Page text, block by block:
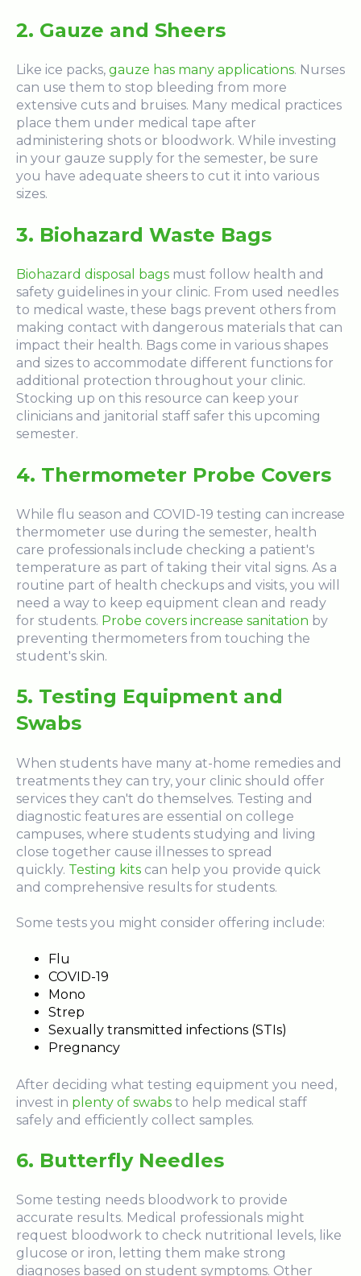
2. Gauze and Sheers
Like ice packs, gauze has many applications. Nurses
can use them to stop bleeding from more
extensive cuts and bruises. Many medical practices
place them under medical tape after
administering shots or bloodwork. While investing
in your gauze supply for the semester, be sure
you have adequate sheers to cut it into various
sizes.
3. Biohazard Waste Bags
Biohazard disposal bags must follow health and
safety guidelines in your clinic. From used needles
to medical waste, these bags prevent others from
making contact with dangerous materials that can
impact their health. Bags come in various shapes
and sizes to accommodate different functions for
additional protection throughout your clinic.
Stocking up on this resource can keep your
clinicians and janitorial staff safer this upcoming
semester.
4. Thermometer Probe Covers
While flu season and COVID-19 testing can increase
thermometer use during the semester, health
care professionals include checking a patient's
temperature as part of taking their vital signs. As a
routine part of health checkups and visits, you will
need a way to keep equipment clean and ready
for students. Probe covers increase sanitation by
preventing thermometers from touching the
student's skin.
5. Testing Equipment and
Swabs
When students have many at-home remedies and
treatments they can try, your clinic should offer
services they can't do themselves. Testing and
diagnostic features are essential on college
campuses, where students studying and living
close together cause illnesses to spread
quickly. Testing kits can help you provide quick
and comprehensive results for students.
Some tests you might consider offering include:
Flu
COVID-19
Mono
Strep
Sexually transmitted infections (STIs)
Pregnancy
After deciding what testing equipment you need,
invest in plenty of swabs to help medical staff
safely and efficiently collect samples.
6. Butterfly Needles
Some testing needs bloodwork to provide
accurate results. Medical professionals might
request bloodwork to check nutritional levels, like
glucose or iron, letting them make strong
diagnoses based on student symptoms. Other